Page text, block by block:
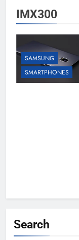
IMX300
SAMSUNG
SMARTPHONES
Search